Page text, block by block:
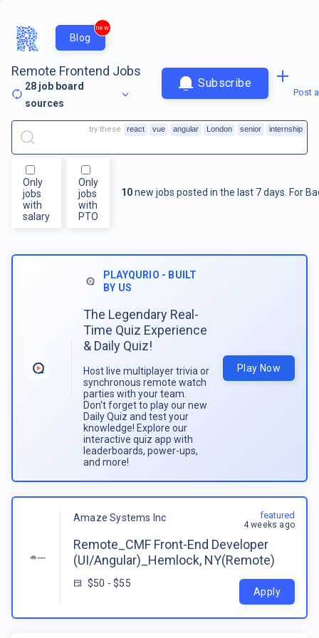
Blog
new
Remote Frontend Jobs
28 job board
sources
Subscribe
Post
Only
jobs
with
salary
Only
jobs
with
PTO
10new jobs posted in the last 7 days. For
try these react vue angular London senior internship
PLAYQURIO - BUILT
BY US
The Legendary Real-
Time Quiz Experience
& Daily Quiz!
Host live multiplayer trivia or
synchronous remote watch
parties with your team.
Don't forget to play our new
Daily Quiz and test your
knowledge! Explore our
interactive quiz app with
leaderboards, power-ups,
and more!
Play Now
Amaze Systems Inc
Remote_CMF Front-End Developer
(UI/Angular)_Hemlock, NY(Remote)
$50 - $55
featured
4 weeks ago
Apply